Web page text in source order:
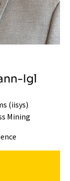
Igl
(iisys)
Mining